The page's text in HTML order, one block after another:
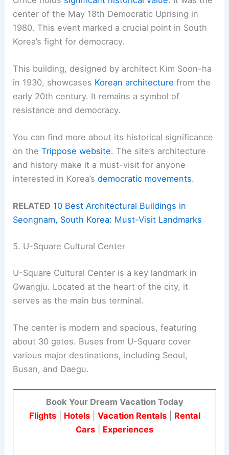
center of the May 18th Democratic Uprising in
1980. This event marked a crucial point in South
Korea’s fight for democracy.
This building, designed by architect Kim Soon-ha
in 1930, showcases Korean architecture from the
early 20th century. It remains a symbol of
resistance and democracy.
You can find more about its historical significance
on theTrippose website. The site’s architecture
and history make it a must-visit for anyone
interested in Korea’sdemocratic movements.
RELATED 10 Best Architectural Buildings in
Seongnam, South Korea: Must-Visit Landmarks
5. U-Square Cultural Center
U-Square Cultural Center is a key landmark in
Gwangju. Located at the heart of the city, it
serves as the main bus terminal.
The center is modern and spacious, featuring
about 30 gates. Buses from U-Square cover
various major destinations, including Seoul,
Busan, and Daegu.
Book Your Dream Vacation Today
Flights| Hotels| Vacation Rentals| Rental
Cars
Experiences